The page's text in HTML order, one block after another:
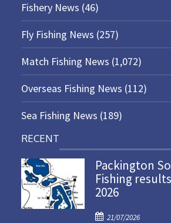
Fishery News (46)
Fly Fishing News (257)
Match Fishing News (1,072)
Overseas Fishing News (112)
Sea Fishing News (189)
RECENT
Packington
Fishing
2026
P
21/07/2026